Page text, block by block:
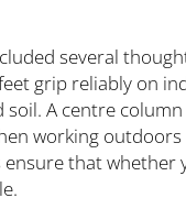
several
grip reliably on
A centre
working
that whether